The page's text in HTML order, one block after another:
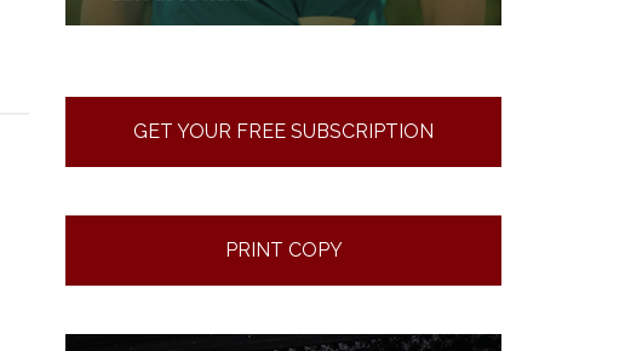
GET YOUR FREE SUBSCRIPTION
PRINT COPY